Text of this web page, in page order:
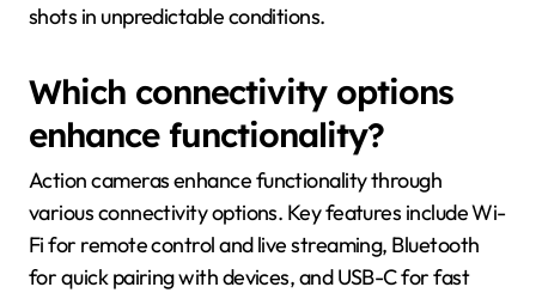
shots in unpredictable conditions.
Which connectivity options
enhance functionality?
Action cameras enhance functionality through
various connectivity options. Key features include Wi-
Fi for remote control and live streaming, Bluetooth
for quick pairing with devices, and USB-C for fast